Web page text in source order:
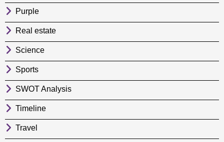
Purple
Real estate
Science
Sports
SWOT Analysis
Timeline
Travel